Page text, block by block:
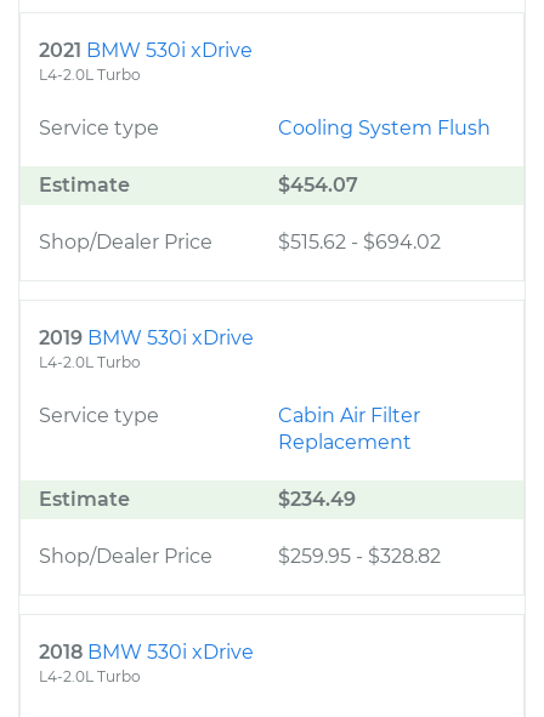
2021 BMW 530i xDrive
L4-2.0L Turbo
Service type Cooling System Flush
Estimate $454.07
Shop/Dealer Price $515.62 - $694.02
2019 BMW 530i xDrive
L4-2.0L Turbo
Service type
Cabin Air Filter
Replacement
Estimate $234.49
Shop/Dealer Price $259.95 - $328.82
2018 BMW 530i xDrive
L4-2.0L Turbo